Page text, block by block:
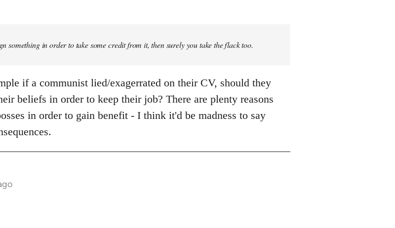
something in order to take some credit from it, then surely you take the flack too.
if a communist lied/exagerrated on their CV, should they
beliefs in order to keep their job? There are plenty reasons
in order to gain benefit - I think it'd be madness to say